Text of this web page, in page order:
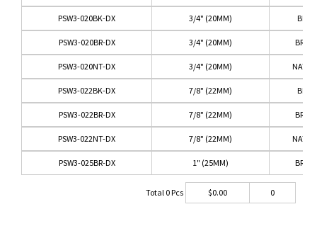
PSW3-020BK-DX 3/4" (20MM)
PSW3-020BR-DX 3/4" (20MM)
PSW3-020NT-DX 3/4" (20MM)
PSW3-022BK-DX 7/8" (22MM)
PSW3-022BR-DX 7/8" (22MM)
PSW3-022NT-DX 7/8" (22MM)
PSW3-025BR-DX 1" (25MM)
Total 0Pcs $0.00 0